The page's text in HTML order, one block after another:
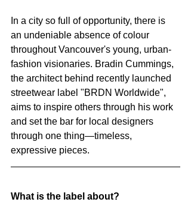
In a city so full of opportunity, there is
an undeniable absence of colour
throughout Vancouver's young, urban-
fashion visionaries. Bradin Cummings,
the architect behind recently launched
streetwear label "BRDN Worldwide",
aims to inspire others through his work
and set the bar for local designers
through one thing—timeless,
expressive pieces.
What is the label about?